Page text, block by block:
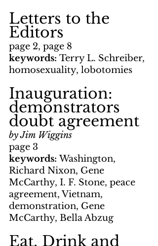
Letters to the
Editors
page 2, page 8
keywords: Terry L. Schreiber,
homosexuality, lobotomies
Inauguration:
demonstrators
doubt agreement
by Jim Wiggins
page 3
keywords: Washington,
Richard Nixon, Gene
McCarthy, I. F. Stone, peace
agreement, Vietnam,
demonstration, Gene
McCarthy, Bella Abzug
Eat, Drink and